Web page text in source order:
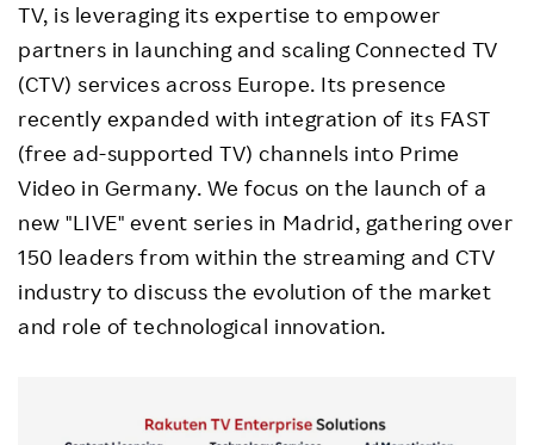
Careers
TV, is leveraging its expertise to empower
partners in launching and scaling Connected TV
(CTV) services across Europe. Its presence
recently expanded with integration of its FAST
(free ad-supported TV) channels into Prime
Video in Germany. We focus on the launch of a
new "LIVE" event series in Madrid, gathering over
150 leaders from within the streaming and CTV
industry to discuss the evolution of the market
and role of technological innovation.